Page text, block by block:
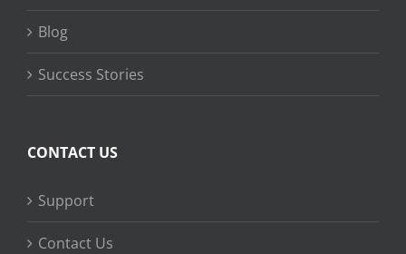
Blog
Success Stories
CONTACT US
Support
Contact Us